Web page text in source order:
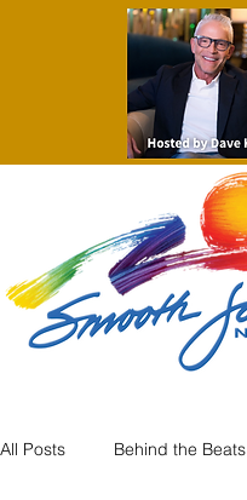
All Posts Behind the Beats